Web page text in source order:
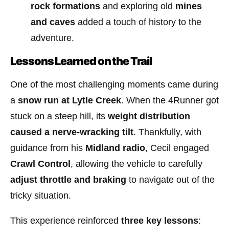
rock formations and exploring old mines
and caves added a touch of history to the
adventure.
Lessons Learned on the Trail
One of the most challenging moments came during
a snow run at Lytle Creek. When the 4Runner got
stuck on a steep hill, its weight distribution
caused a nerve-wracking tilt. Thankfully, with
guidance from his Midland radio, Cecil engaged
Crawl Control , allowing the vehicle to carefully
adjust throttle and braking to navigate out of the
tricky situation.
This experience reinforced three key lessons: